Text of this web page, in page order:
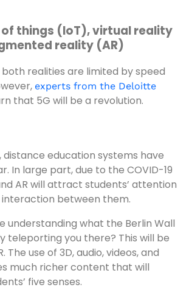
things (IoT), virtual reality
reality (AR)
both realities are limited by speed
experts from the Deloitte
that 5G will be a revolution.
distance education systems have
In large part, due to the COVID-19
AR will attract students’ attention
between them.
understanding what the Berlin Wall
teleporting you there? This will be
The use of 3D, audio, videos, and
much richer content that will
five senses.